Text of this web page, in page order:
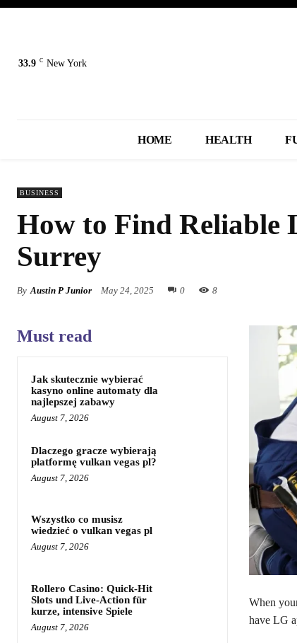
33.9 C New York
HOME HEALTH
BUSINESS
How to Find Reliable
Surrey
By Austin P Junior May 24, 2025 0 8
Must read
Jak skutecznie wybierać
kasyno online automaty dla
najlepszej zabawy
August 7, 2026
Dlaczego gracze wybierają
platformę vulkan vegas pl?
August 7, 2026
Wszystko co musisz
wiedzieć o vulkan vegas pl
August 7, 2026
Rollero Casino: Quick‑Hit
Slots und Live‑Action für
kurze, intensive Spiele
August 7, 2026
When
have LG